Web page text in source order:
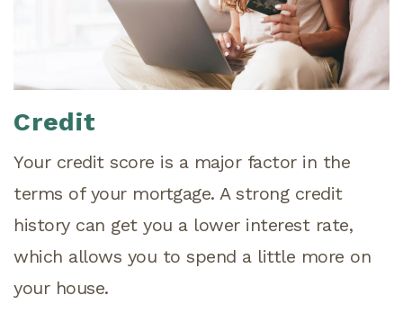
Credit
Your credit score is a major factor in the
terms of your mortgage. A strong credit
history can get you a lower interest rate,
which allows you to spend a little more on
your house.